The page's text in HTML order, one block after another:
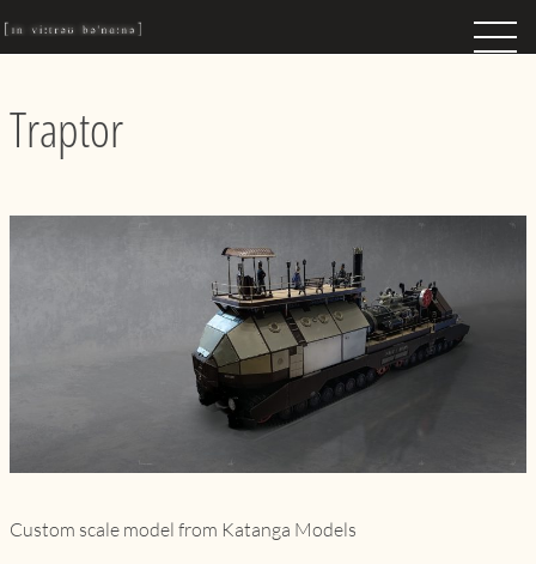
Traptor
Custom scale model from Katanga Models